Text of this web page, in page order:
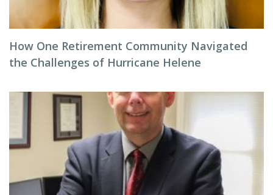
How One Retirement Community Navigated
the Challenges of Hurricane Helene